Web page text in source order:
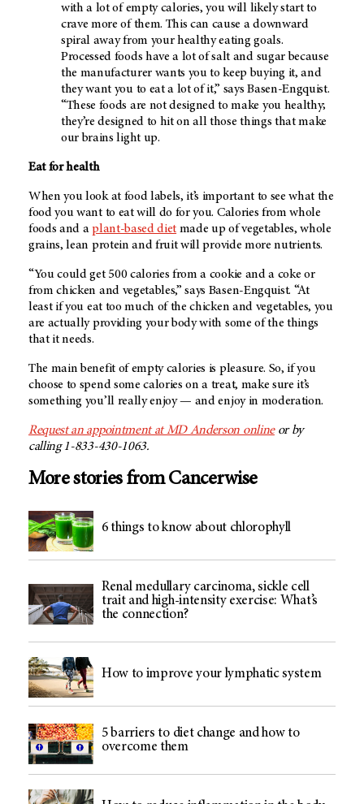
with a lot of empty calories, you will likely start to
crave more of them. This can cause a downward
spiral away from your healthy eating goals.
Processed foods have a lot of salt and sugar because
the manufacturer wants you to keep buying it, and
they want you to eat a lot of it,” says Basen-Engquist.
“These foods are not designed to make you healthy;
they’re designed to hit on all those things that make
our brains light up.
Eat for health
When you look at food labels, it’s important to see what the
food you want to eat will do for you. Calories from whole
foods and aplant-based diet made up of vegetables, whole
grains, lean protein and fruit will provide more nutrients.
“You could get 500 calories from a cookie and a coke or
from chicken and vegetables,” says Basen-Engquist. “At
least if you eat too much of the chicken and vegetables, you
are actually providing your body with some of the things
that it needs.
The main benefit of empty calories is pleasure. So, if you
choose to spend some calories on a treat, make sure it’s
something you’ll really enjoy — and enjoy in moderation.
Request an appointment at MD Anderson onlineor by
calling 1-833-430-1063.
More stories from Cancerwise
6 things to know about chlorophyll
Renal medullary carcinoma, sickle cell
trait and high-intensity exercise: What’s
the connection?
How to improve your lymphatic system
5 barriers to diet change and how to
overcome them